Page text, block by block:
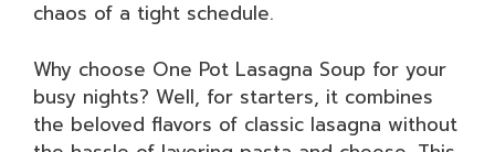
chaos of a tight schedule.
Why choose One Pot Lasagna Soup for your
busy nights? Well, for starters, it combines
the beloved flavors of classic lasagna without